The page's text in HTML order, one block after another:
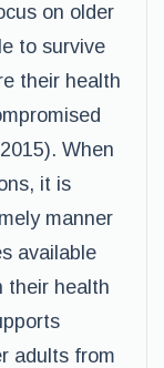
on older
to survive
their health
When
it is
manner
available
their health
adults from